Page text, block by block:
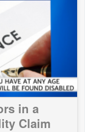
in a
Claim